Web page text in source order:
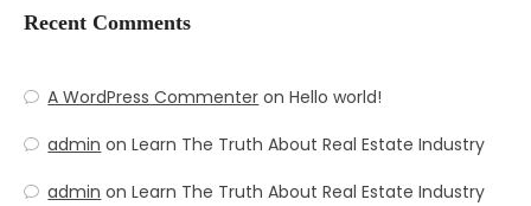
Recent Comments
A WordPress Commenter onHello world!
admin onLearn The Truth About Real Estate Industry
admin onLearn The Truth About Real Estate Industry